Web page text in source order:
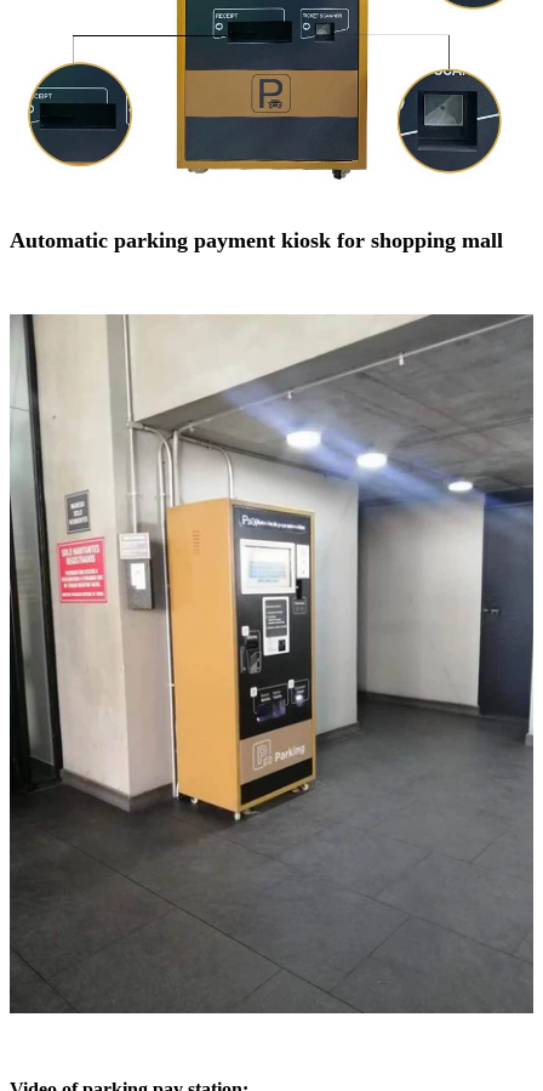
Automatic parking payment kiosk for shopping mall